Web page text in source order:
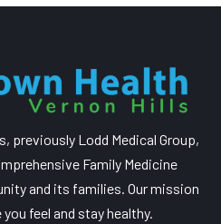
previously Lodd Medical Group,
Family Medicine
and its families. Our mission
feel and stay healthy.